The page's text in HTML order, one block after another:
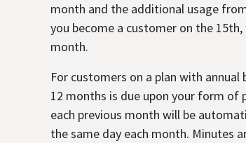
month and the additional usage
you become a customer on the
month.
For customers on a plan with
12 months is due upon your form
each previous month will be
the same day each month. Minutes